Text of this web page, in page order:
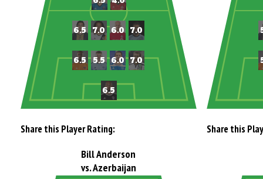
Share this Player Rating: Share this
Bill Anderson
vs. Azerbaijan